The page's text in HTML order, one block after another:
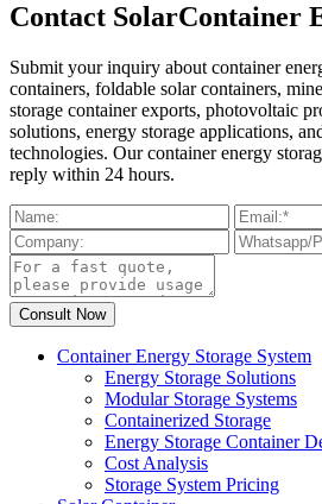
Contact SolarContainer
Submit your inquiry about container
containers, foldable solar containers,
storage container exports, photovoltaic
solutions, energy storage applications,
technologies. Our container energy
reply within 24 hours.
Container Energy Storage System
Energy Storage Solutions
Modular Storage Systems
Containerized Storage
Energy Storage Container
Cost Analysis
Storage System Pricing